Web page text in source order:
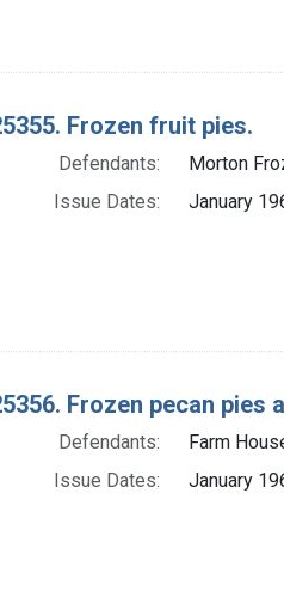
Frozen fruit pies.
Defendants:
Morton
Issue Dates:
January
Frozen pecan pies
Defendants:
Farm
Issue Dates:
January